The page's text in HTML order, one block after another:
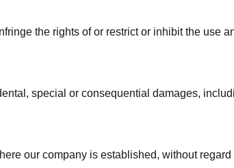
the rights of or restrict or inhibit the use
special or consequential damages,
our company is established, without